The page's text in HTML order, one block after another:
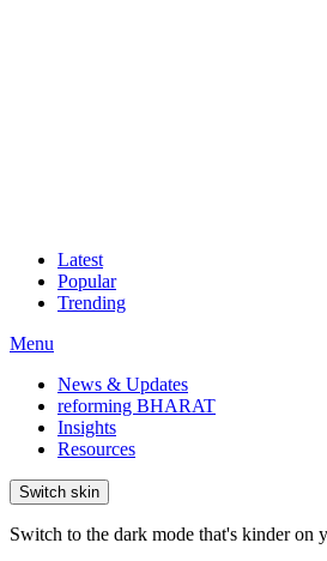
Latest
Popular
Trending
Menu
News & Updates
reforming BHARAT
Insights
Resources
Switch skin
Switch to the dark mode that's kinder on